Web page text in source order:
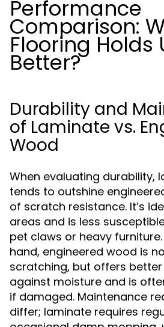
Performance
Comparison:
Flooring Holds
Better?
Durability and
of Laminate vs.
Wood
When evaluating durability,
tends to outshine
of scratch resistance. It’s
areas and is less
pet claws or heavy
hand, engineered wood is
scratching, but offers
against moisture and is
if damaged. Maintenance
differ; laminate requires